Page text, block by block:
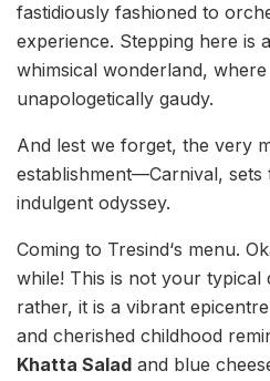
fastidiously fashioned to
experience. Stepping here is
whimsical wonderland,
unapologetically gaudy.
And lest we forget, the very
establishment—Carnival, sets
indulgent odyssey.
Coming to Tresind‘s menu.
while! This is not your typical
rather, it is a vibrant
and cherished childhood
Khatta Salad and blue